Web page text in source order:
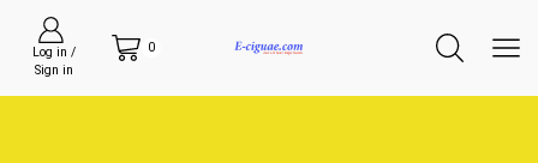
Log in /
Sign in
0